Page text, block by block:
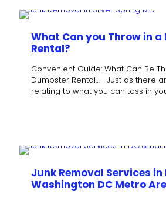
What Can you Throw in
Rental?
Convenient Guide: What Can Be
Dumpster Rental… Just as there
relating to what you can toss in
Junk Removal Services
Washington DC Metro